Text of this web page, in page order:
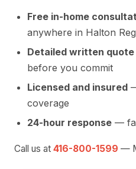
Free in-home
anywhere in Halton
Detailed written quote
before you commit
Licensed and insured
coverage
24-hour response —
Call us at 416-800-1599 —